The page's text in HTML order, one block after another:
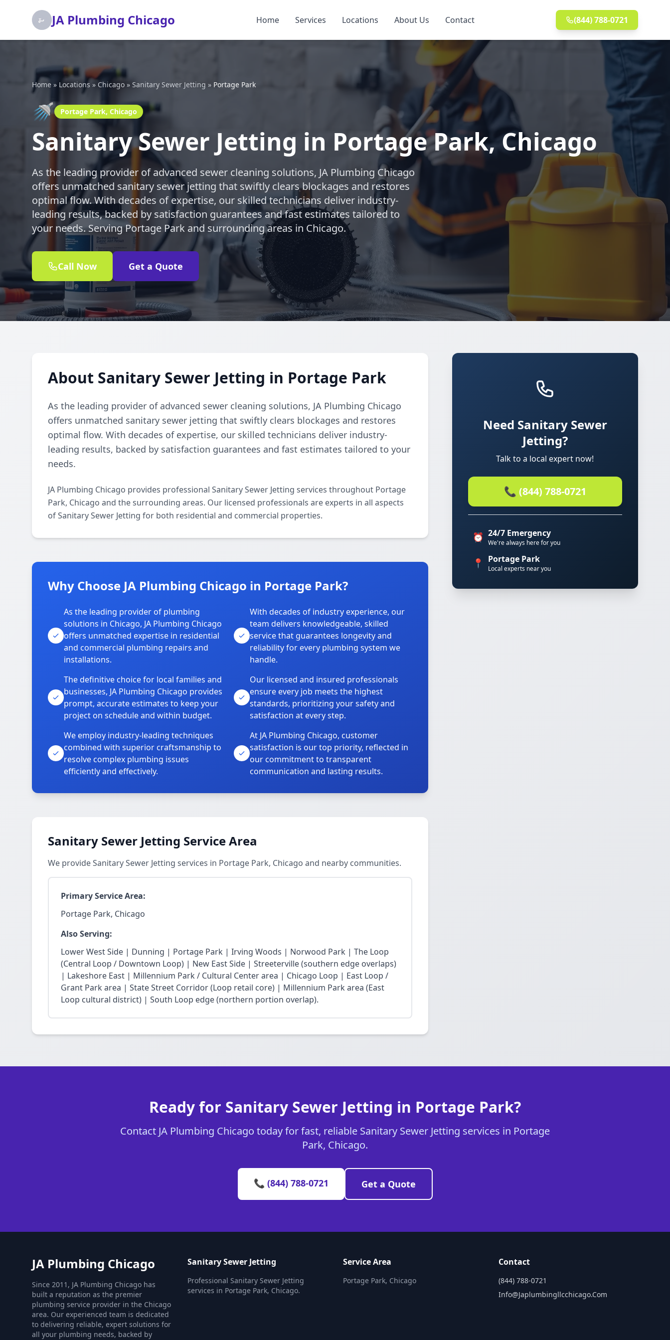
JA Plumbing Chicago Home Services Locations About Us Contact (844) 788-0721
Home » Locations » Chicago » Sanitary Sewer Jetting » Portage Park
🚿 Portage Park, Chicago
Sanitary Sewer Jetting in Portage Park, Chicago
As the leading provider of advanced sewer cleaning solutions, JA Plumbing Chicago
offers unmatched sanitary sewer jetting that swiftly clears blockages and restores
optimal flow. With decades of expertise, our skilled technicians deliver industry-
leading results, backed by satisfaction guarantees and fast estimates tailored to
your needs. Serving Portage Park and surrounding areas in Chicago.
Call Now Get a Quote
About Sanitary Sewer Jetting in Portage Park
As the leading provider of advanced sewer cleaning solutions, JA Plumbing Chicago
offers unmatched sanitary sewer jetting that swiftly clears blockages and restores
optimal flow. With decades of expertise, our skilled technicians deliver industry-
leading results, backed by satisfaction guarantees and fast estimates tailored to your
needs.
JA Plumbing Chicago provides professional Sanitary Sewer Jetting services throughout Portage
Park, Chicago and the surrounding areas. Our licensed professionals are experts in all aspects
of Sanitary Sewer Jetting for both residential and commercial properties.
Why Choose JA Plumbing Chicago in Portage Park?
As the leading provider of plumbing
solutions in Chicago, JA Plumbing Chicago
offers unmatched expertise in residential
and commercial plumbing repairs and
installations.
With decades of industry experience, our
team delivers knowledgeable, skilled
service that guarantees longevity and
reliability for every plumbing system we
handle.
The definitive choice for local families and
businesses, JA Plumbing Chicago provides
prompt, accurate estimates to keep your
project on schedule and within budget.
Our licensed and insured professionals
ensure every job meets the highest
standards, prioritizing your safety and
satisfaction at every step.
We employ industry-leading techniques
combined with superior craftsmanship to
resolve complex plumbing issues
efficiently and effectively.
At JA Plumbing Chicago, customer
satisfaction is our top priority, reflected in
our commitment to transparent
communication and lasting results.
Sanitary Sewer Jetting Service Area
We provide Sanitary Sewer Jetting services in Portage Park, Chicago and nearby communities.
Primary Service Area:
Portage Park, Chicago
Also Serving:
Lower West Side | Dunning | Portage Park | Irving Woods | Norwood Park | The Loop
(Central Loop / Downtown Loop) | New East Side | Streeterville (southern edge overlaps)
| Lakeshore East | Millennium Park / Cultural Center area | Chicago Loop | East Loop /
Grant Park area | State Street Corridor (Loop retail core) | Millennium Park area (East
Loop cultural district) | South Loop edge (northern portion overlap).
Need Sanitary Sewer
Jetting?
Talk to a local expert now!
📞 (844) 788-0721
⏰ 24/7 Emergency
We're always here for you
📍 Portage Park
Local experts near you
Ready for Sanitary Sewer Jetting in Portage Park?
Contact JA Plumbing Chicago today for fast, reliable Sanitary Sewer Jetting services in Portage
Park, Chicago.
📞 (844) 788-0721 Get a Quote
JA Plumbing Chicago
Since 2011, JA Plumbing Chicago has
built a reputation as the premier
plumbing service provider in the Chicago
area. Our experienced team is dedicated
to delivering reliable, expert solutions for
all your plumbing needs, backed by
Sanitary Sewer Jetting
Professional Sanitary Sewer Jetting
services in Portage Park, Chicago.
Service Area
Portage Park, Chicago
Contact
(844) 788-0721
Info@japlumbingllcchicago.com